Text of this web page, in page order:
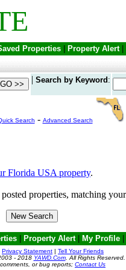
Properties Property Alert|
| Search by Keyword :
Search - Advanced Search
Florida USA property.
properties, matching
| Property Alert| My Profile|
Privacy Statement | Tell Your Friends
- 2018 YAWD.Com. All Rights Reserved.
or bug reports; Contact Us